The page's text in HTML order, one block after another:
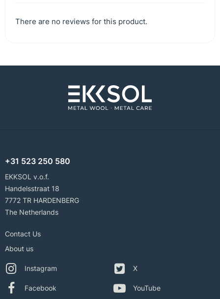
There are no reviews for this product.
+31 523 250 580
EKKSOL v.o.f.
Handelsstraat 18
7772 TR HARDENBERG
The Netherlands
Contact Us
About us
Instagram
Facebook
X
YouTube